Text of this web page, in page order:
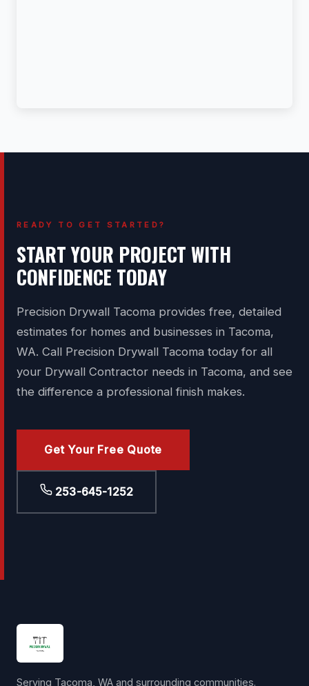
READY TO GET STARTED?
START YOUR PROJECT WITH
CONFIDENCE TODAY
Precision Drywall Tacoma provides free, detailed
estimates for homes and businesses in Tacoma,
WA. Call Precision Drywall Tacoma today for all
your Drywall Contractor needs in Tacoma, and see
the difference a professional finish makes.
Get Your Free Quote
253-645-1252
Serving Tacoma, WA and surrounding communities.